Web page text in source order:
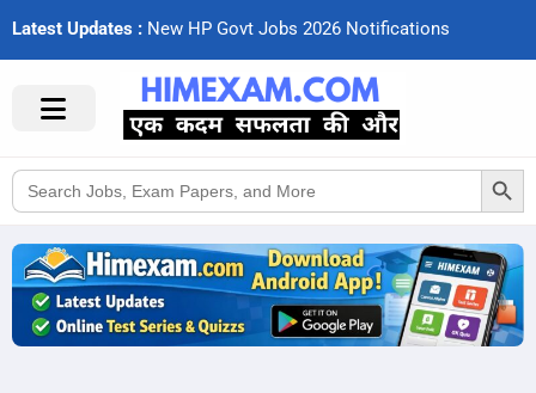
Latest Updates : New HP Govt Jobs 2026 Notifcations
Search
for:
Search Button